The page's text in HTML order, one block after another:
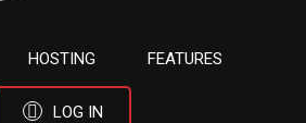
HOSTING FEATURES
LOG IN